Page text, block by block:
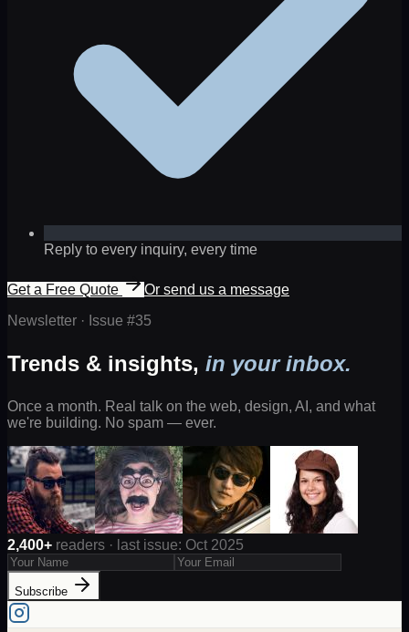
Reply to every inquiry, every time
Get a Free Quote
Or send us a message
Newsletter · Issue #35
Trends & insights, in your inbox.
Once a month. Real talk on the web, design, AI, and what
we're building. No spam — ever.
2,400+ readers · last issue: Oct 2025
Subscribe